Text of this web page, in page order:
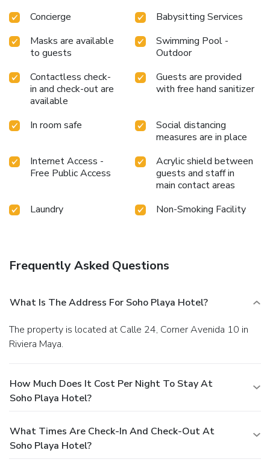
Concierge
Babysitting Services
Masks are available
to guests
Swimming Pool -
Outdoor
Contactless check-
in and check-out are
available
Guests are provided
with free hand sanitizer
In room safe
Social distancing
measures are in place
Internet Access -
Free Public Access
Acrylic shield between
guests and staff in
main contact areas
Laundry
Non-Smoking Facility
Frequently Asked Questions
What Is The Address For Soho Playa Hotel?
The property is located at Calle 24, Corner Avenida 10 in
Riviera Maya.
How Much Does It Cost Per Night To Stay At
Soho Playa Hotel?
What Times Are Check-In And Check-Out At
Soho Playa Hotel?